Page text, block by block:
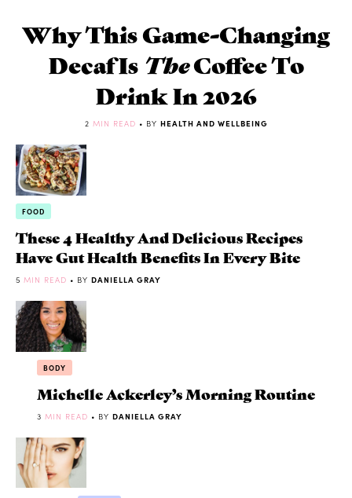
Why This Game-Changing
Decaf Is TheCoffee To
Drink In 2026
2 MIN READ • BY HEALTH AND WELLBEING
FOOD
These 4 Healthy And Delicious Recipes
Have Gut Health Benefits In Every Bite
5 MIN READ • BY DANIELLA GRAY
BODY
Michelle Ackerley’s Morning Routine
3 MIN READ • BY DANIELLA GRAY